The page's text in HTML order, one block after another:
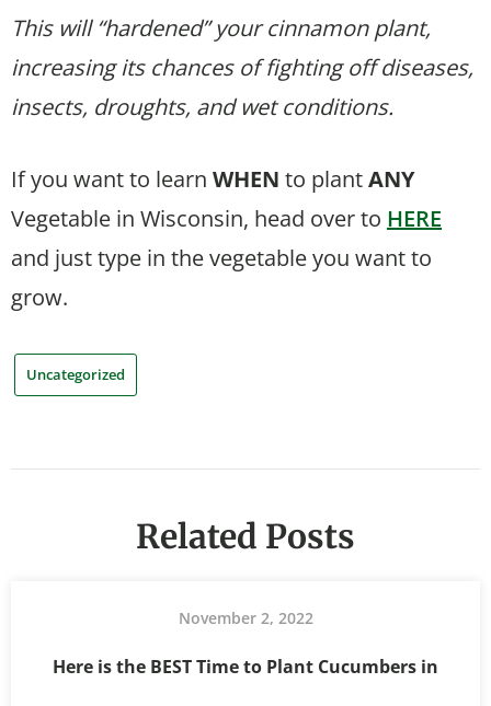
This will “hardened” your cinnamon plant,
increasing its chances of fighting off diseases,
insects, droughts, and wet conditions.
If you want to learn WHEN to plantANY
Vegetable in Wisconsin, head over to HERE
and just type in the vegetable you want to
grow.
Uncategorized
Related Posts
November 2, 2022
Here is the BEST Time to Plant Cucumbers in